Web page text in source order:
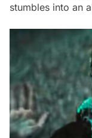
stumbles into an